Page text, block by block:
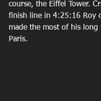
course, the Eiffel Tower.
finish line in 4:25:16 Roy
made the most of his long
Paris.